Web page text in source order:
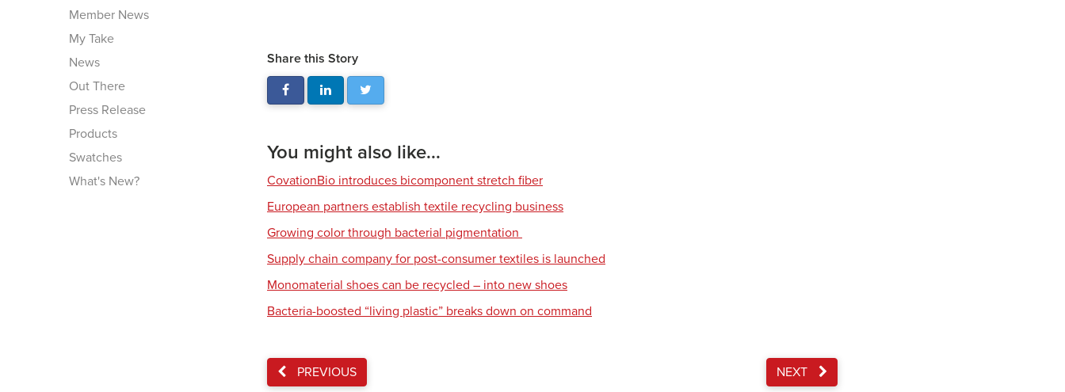
Member News
My Take
News
Out There
Press Release
Products
Swatches
What's New?
Share this Story
You might also like...
CovationBio introduces bicomponent stretch fiber
European partners establish textile recycling business
Growing color through bacterial pigmentation
Supply chain company for post-consumer textiles is launched
Monomaterial shoes can be recycled – into new shoes
Bacteria-boosted “living plastic” breaks down on command
PREVIOUS NEXT